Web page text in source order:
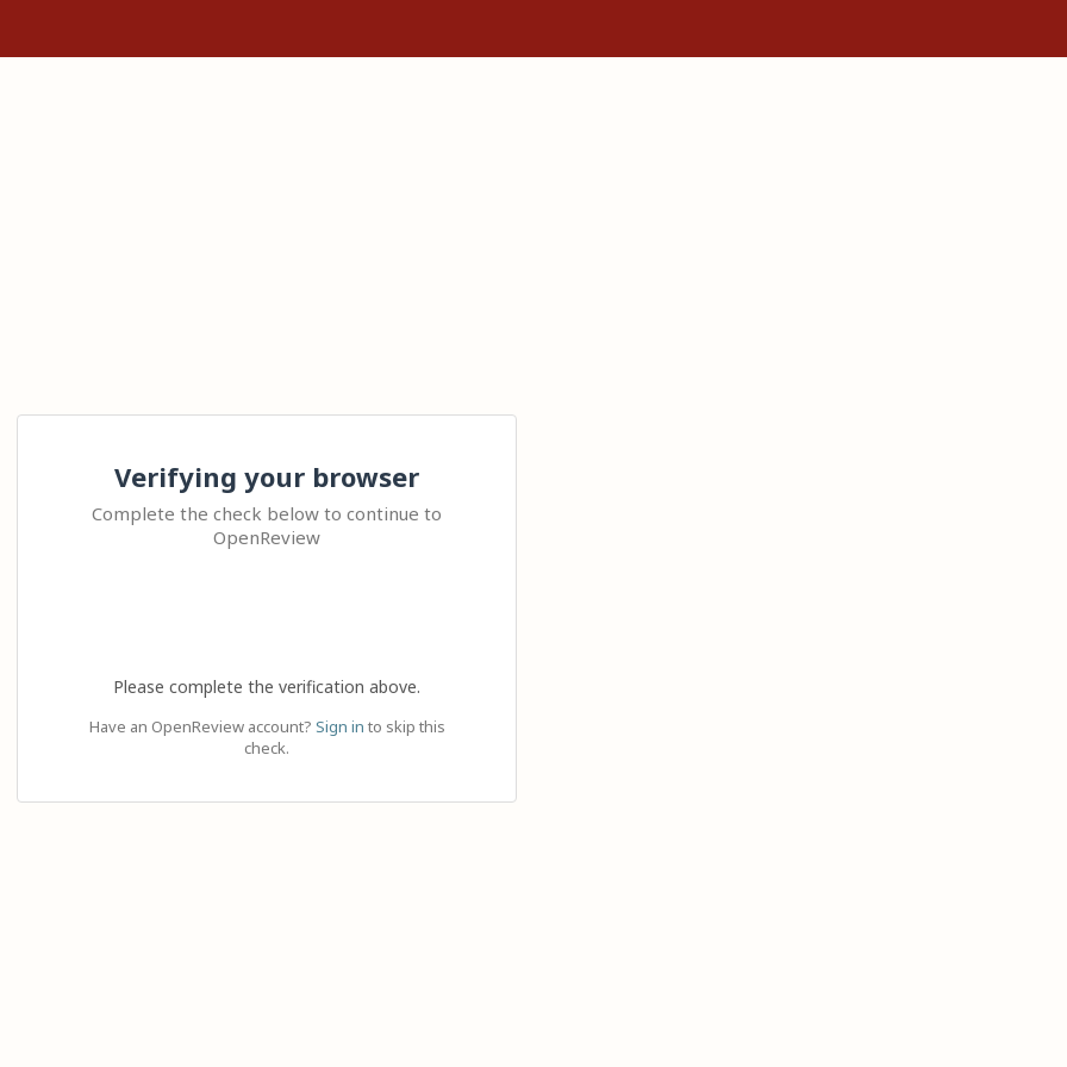
Verifying your browser
Complete the check below to continue to
OpenReview
Please complete the verification above.
Have an OpenReview account? Sign in to skip this
check.